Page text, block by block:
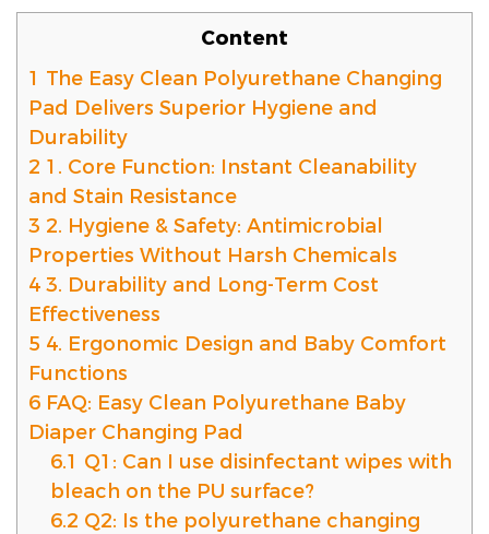
Content
1 The Easy Clean Polyurethane Changing
Pad Delivers Superior Hygiene and
Durability
2 1. Core Function: Instant Cleanability
and Stain Resistance
3 2. Hygiene & Safety: Antimicrobial
Properties Without Harsh Chemicals
4 3. Durability and Long-Term Cost
Effectiveness
5 4. Ergonomic Design and Baby Comfort
Functions
6 FAQ: Easy Clean Polyurethane Baby
Diaper Changing Pad
6.1 Q1: Can I use disinfectant wipes with
bleach on the PU surface?
6.2 Q2: Is the polyurethane changing